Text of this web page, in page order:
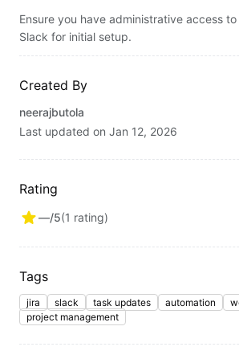
Ensure you have administrative access
Slack for initial setup.
Created By
neerajbutola
Last updated on Jan 12, 2026
Rating
—/5(1 rating)
Tags
jira slack task updates automation
project management